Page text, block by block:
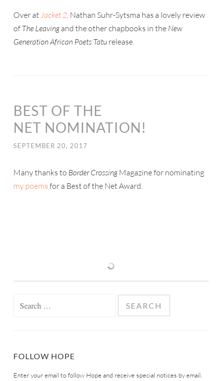
Over at Jacket 2, Nathan Suhr-Sytsma has a lovely review
of The Leavingand the other chapbooks in the New
Generation African Poets Tatu release.
BEST OF THE
NET NOMINATION!
SEPTEMBER 20, 2017
Many thanks to Border CrossingMagazine for nominating
my poems for a Best of the Net Award.
FOLLOW HOPE
Enter your email to follow Hope and receive special notices by email.